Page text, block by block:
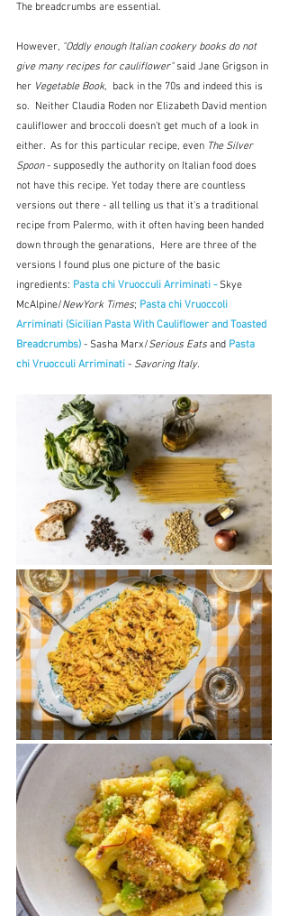
The breadcrumbs are essential.
However, "Oddly enough Italian cookery books do not
give many recipes for cauliflower" said Jane Grigson in
her Vegetable Book,  back in the 70s and indeed this is
so.  Neither Claudia Roden nor Elizabeth David mention
cauliflower and broccoli doesn't get much of a look in
either.  As for this particular recipe, even The Silver
Spoon - supposedly the authority on Italian food does
not have this recipe. Yet today there are countless
versions out there - all telling us that it's a traditional
recipe from Palermo, with it often having been handed
down through the genarations,  Here are three of the
versions I found plus one picture of the basic
ingredients: Pasta chi Vruocculi Arriminati - Skye
McAlpine/NewYork Times; Pasta chi Vruoccoli
Arriminati (Sicilian Pasta With Cauliflower and Toasted
Breadcrumbs) - Sasha Marx/Serious Eats and Pasta
chi Vruocculi Arriminati - Savoring Italy.